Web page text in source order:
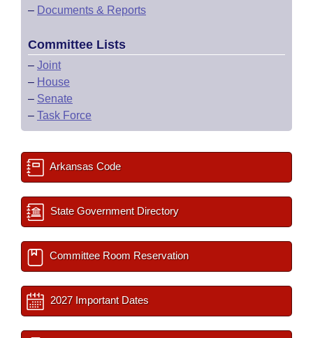
– Documents & Reports
Committee Lists
– Joint
– House
– Senate
– Task Force
Arkansas Code
State Government Directory
Committee Room Reservation
2027 Important Dates